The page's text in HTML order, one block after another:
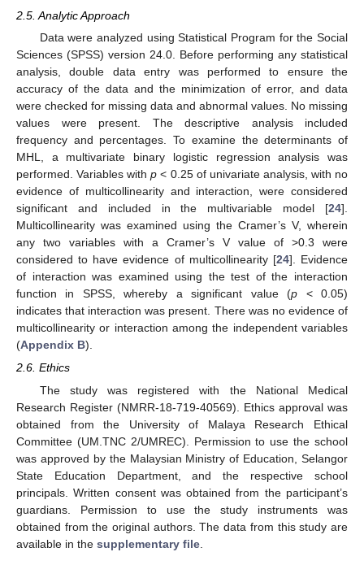
2.5. Analytic Approach
Data were analyzed using Statistical Program for the Social
Sciences (SPSS) version 24.0. Before performing any statistical
analysis, double data entry was performed to ensure the
accuracy of the data and the minimization of error, and data
were checked for missing data and abnormal values. No missing
values were present. The descriptive analysis included
frequency and percentages. To examine the determinants of
MHL, a multivariate binary logistic regression analysis was
performed. Variables withp < 0.25 of univariate analysis, with no
evidence of multicollinearity and interaction, were considered
significant and included in the multivariable model [24].
Multicollinearity was examined using the Cramer’s V, wherein
any two variables with a Cramer’s V value of >0.3 were
considered to have evidence of multicollinearity [24]. Evidence
of interaction was examined using the test of the interaction
function in SPSS, whereby a significant value (p < 0.05)
indicates that interaction was present. There was no evidence of
multicollinearity or interaction among the independent variables
(Appendix B).
2.6. Ethics
The study was registered with the National Medical
Research Register (NMRR-18-719-40569). Ethics approval was
obtained from the University of Malaya Research Ethical
Committee (UM.TNC 2/UMREC). Permission to use the school
was approved by the Malaysian Ministry of Education, Selangor
State Education Department, and the respective school
principals. Written consent was obtained from the participant’s
guardians. Permission to use the study instruments was
obtained from the original authors. The data from this study are
available in the supplementary file